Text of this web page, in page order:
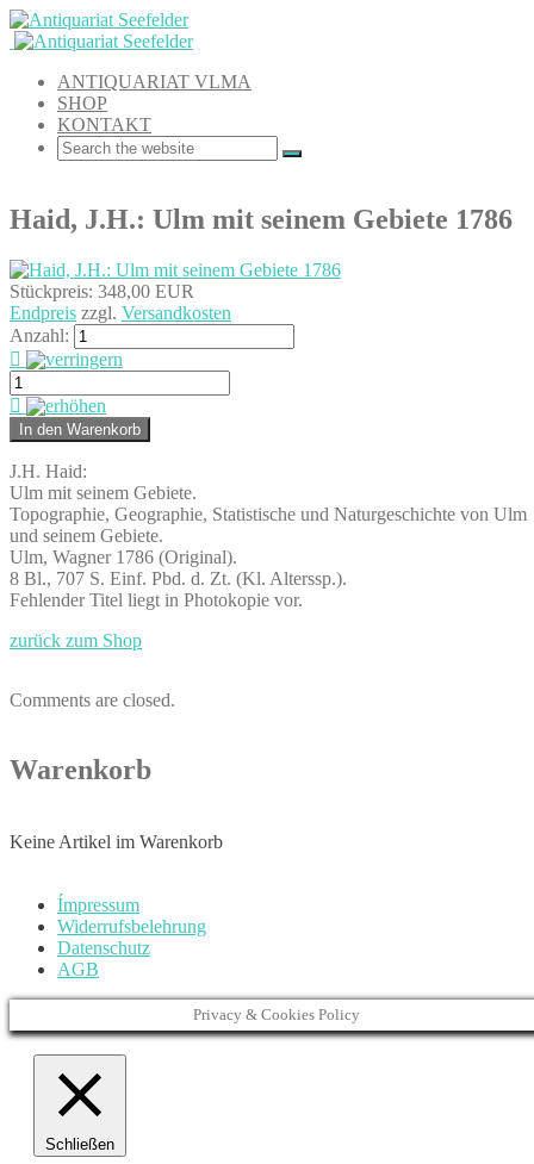
ANTIQUARIAT VLMA
SHOP
KONTAKT
Haid, J.H.: Ulm mit seinem Gebiete 1786
Stückpreis: 348,00 EUR
Endpreis zzgl. Versandkosten
Anzahl:
J.H. Haid:
Ulm mit seinem Gebiete.
Topographie, Geographie, Statistische und Naturgeschichte von Ulm
und seinem Gebiete.
Ulm, Wagner 1786 (Original).
8 Bl., 707 S. Einf. Pbd. d. Zt. (Kl. Alterssp.).
Fehlender Titel liegt in Photokopie vor.
zurück zum Shop
Comments are closed.
Warenkorb
Keine Artikel im Warenkorb
Ímpressum
Widerrufsbelehrung
Datenschutz
AGB
Privacy & Cookies Policy
Schließen